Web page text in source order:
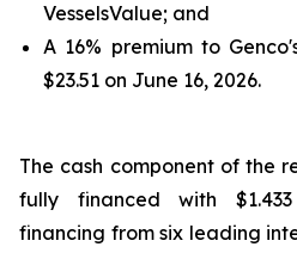
VesselsValue; and
A 16% premium to
$23.51 on June 16, 2026.
The cash component of the
fully financed with
financing from six leading